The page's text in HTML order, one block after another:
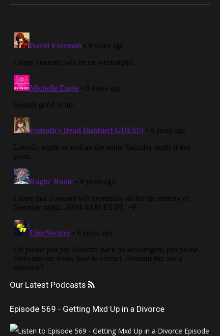
Our Latest Podcasts
Episode 569 - Getting Mxd Up in a Divorce
Episode